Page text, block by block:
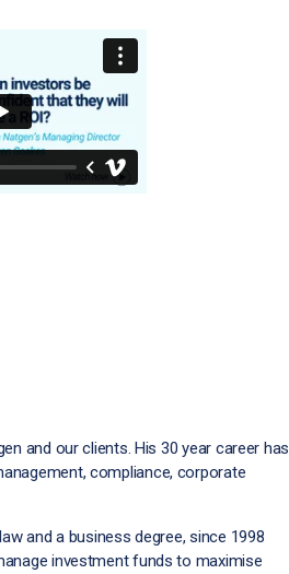
and our clients. His 30 year career has
compliance, corporate
and a business degree, since 1998
investment funds to maximise